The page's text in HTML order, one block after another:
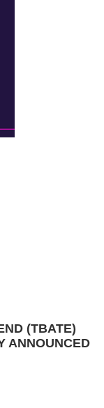
(TBATE)
ANNOUNCED